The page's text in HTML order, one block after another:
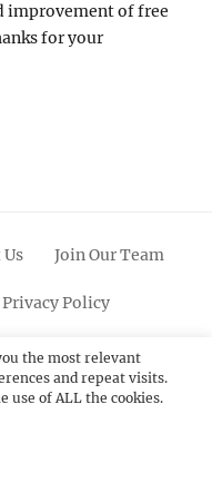
improvement of free
for your
Join Our Team
Privacy Policy
PinterestYoutubeInstagram
WordPress
the most relevant
and repeat visits.
use of ALL the cookies.